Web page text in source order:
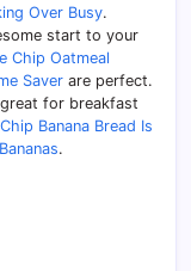
Over Busy.
start to your
Chip Oatmeal
Saver are perfect.
for breakfast
Banana Bread Is
.